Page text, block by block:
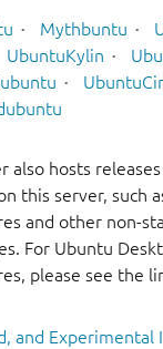
Mythbuntu
UbuntuKylin
also hosts
this server, such
and other non-
For Ubuntu
please see the
and Experimental